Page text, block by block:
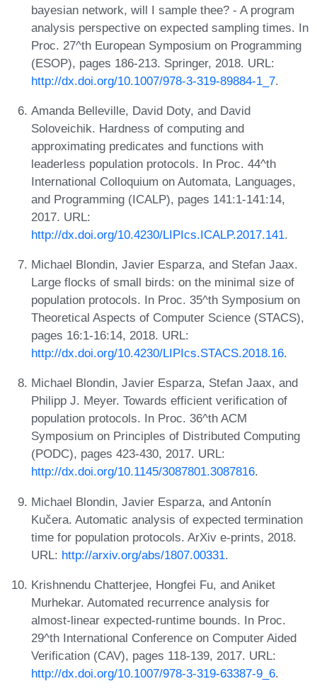
bayesian network, will I sample thee? - A program
analysis perspective on expected sampling times. In
Proc. 27^th European Symposium on Programming
(ESOP), pages 186-213. Springer, 2018. URL:
http://dx.doi.org/10.1007/978-3-319-89884-1_7.
Amanda Belleville, David Doty, and David
Soloveichik. Hardness of computing and
approximating predicates and functions with
leaderless population protocols. In Proc. 44^th
International Colloquium on Automata, Languages,
and Programming (ICALP), pages 141:1-141:14,
2017. URL:
http://dx.doi.org/10.4230/LIPIcs.ICALP.2017.141.
Michael Blondin, Javier Esparza, and Stefan Jaax.
Large flocks of small birds: on the minimal size of
population protocols. In Proc. 35^th Symposium on
Theoretical Aspects of Computer Science (STACS),
pages 16:1-16:14, 2018. URL:
http://dx.doi.org/10.4230/LIPIcs.STACS.2018.16.
Michael Blondin, Javier Esparza, Stefan Jaax, and
Philipp J. Meyer. Towards efficient verification of
population protocols. In Proc. 36^th ACM
Symposium on Principles of Distributed Computing
(PODC), pages 423-430, 2017. URL:
http://dx.doi.org/10.1145/3087801.3087816.
Michael Blondin, Javier Esparza, and Antonín
Kučera. Automatic analysis of expected termination
time for population protocols. ArXiv e-prints, 2018.
URL: http://arxiv.org/abs/1807.00331.
Krishnendu Chatterjee, Hongfei Fu, and Aniket
Murhekar. Automated recurrence analysis for
almost-linear expected-runtime bounds. In Proc.
29^th International Conference on Computer Aided
Verification (CAV), pages 118-139, 2017. URL:
http://dx.doi.org/10.1007/978-3-319-63387-9_6.